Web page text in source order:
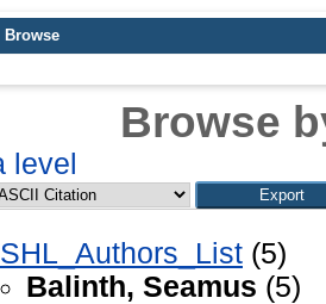
Browse
Browse
level
(5)
Balinth, Seamus (5)